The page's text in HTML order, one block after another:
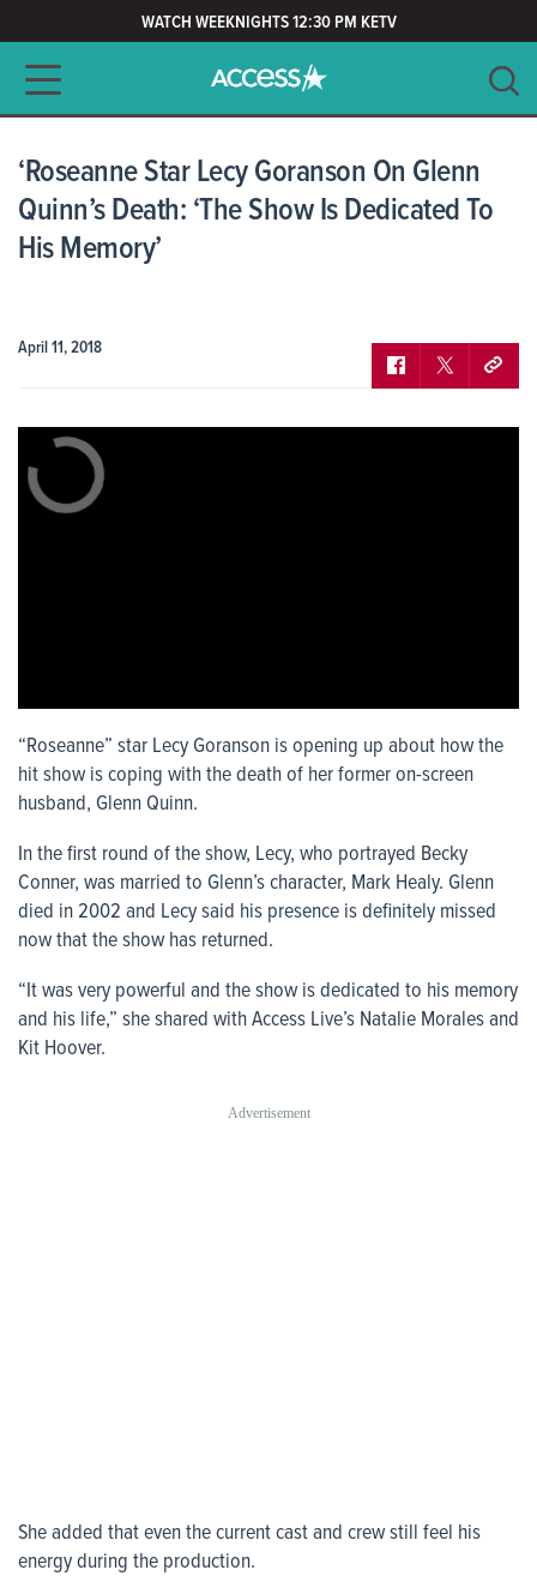
WATCH WEEKNIGHTS 12:30 PM KETV
Main navigation
‘Roseanne Star Lecy Goranson On Glenn
Quinn’s Death: ‘The Show Is Dedicated To
His Memory’
April 11, 2018
“Roseanne” star Lecy Goranson is opening up about how the
hit show is coping with the death of her former on-screen
husband, Glenn Quinn.
In the first round of the show, Lecy, who portrayed Becky
Conner, was married to Glenn’s character, Mark Healy. Glenn
died in 2002 and Lecy said his presence is definitely missed
now that the show has returned.
“It was very powerful and the show is dedicated to his memory
and his life,” she shared with Access Live’s Natalie Morales and
Kit Hoover.
She added that even the current cast and crew still feel his
energy during the production.